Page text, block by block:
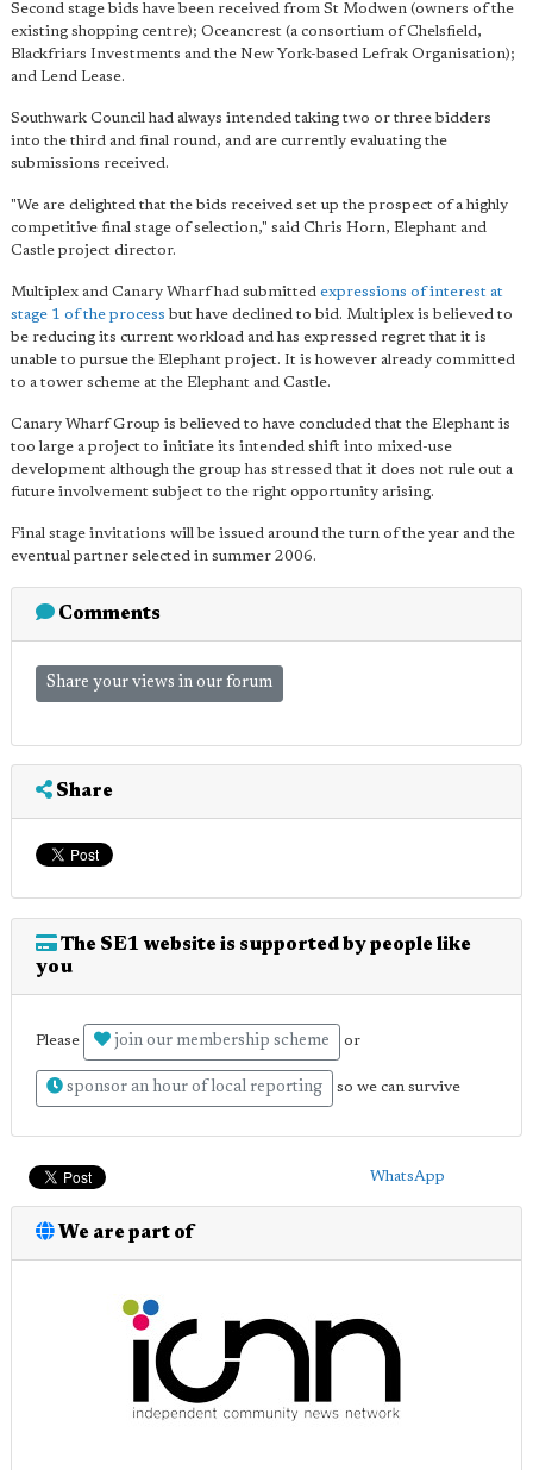
Second stage bids have been received from St Modwen (owners of the
existing shopping centre); Oceancrest (a consortium of Chelsfield,
Blackfriars Investments and the New York-based Lefrak Organisation);
and Lend Lease.
Southwark Council had always intended taking two or three bidders
into the third and final round, and are currently evaluating the
submissions received.
"We are delighted that the bids received set up the prospect of a highly
competitive final stage of selection," said Chris Horn, Elephant and
Castle project director.
Multiplex and Canary Wharf had submitted expressions of interest at
stage 1 of the process but have declined to bid. Multiplex is believed to
be reducing its current workload and has expressed regret that it is
unable to pursue the Elephant project. It is however already committed
to a tower scheme at the Elephant and Castle.
Canary Wharf Group is believed to have concluded that the Elephant is
too large a project to initiate its intended shift into mixed-use
development although the group has stressed that it does not rule out a
future involvement subject to the right opportunity arising.
Final stage invitations will be issued around the turn of the year and the
eventual partner selected in summer 2006.
Comments
Share your views in our forum
Share
The SE1 website is supported by people like
you
Please join our membership scheme or
sponsor an hour of local reporting so we can survive
WhatsApp
We are part of